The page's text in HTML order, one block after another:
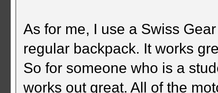
As for me, I use a Swiss
regular backpack. It works
So for someone who is a
works out great. All of the